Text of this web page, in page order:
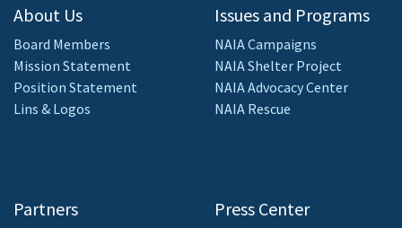
About Us
Board Members
Mission Statement
Position Statement
Lins & Logos
Partners
Issues and Programs
NAIA Campaigns
NAIA Shelter Project
NAIA Advocacy Center
NAIA Rescue
Press Center